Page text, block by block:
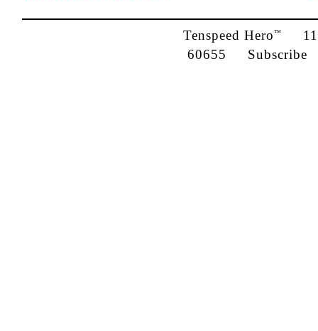
Tenspeed Hero™
60655 Subscribe